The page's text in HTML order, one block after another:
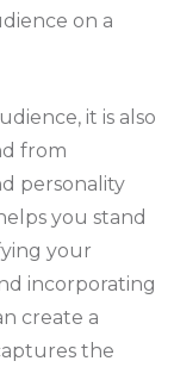
on a
it is also
from
personality
you stand
your
incorporating
create a
the